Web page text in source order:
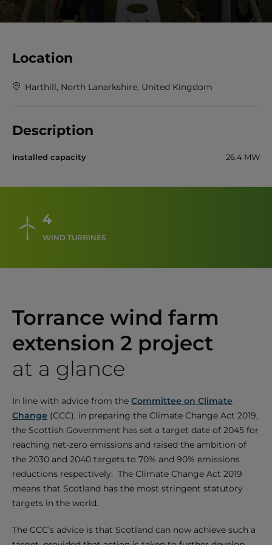
Location
Harthill, North Lanarkshire, United Kingdom
Description
Installed capacity 26.4 MW
4
WIND TURBINES
Torrance wind farm
extension 2 project
at a glance
In line with advice from the Committee on Climate
Change (CCC), in preparing the Climate Change Act 2019,
the Scottish Government has set a target date of 2045 for
reaching net-zero emissions and raised the ambition of
the 2030 and 2040 targets to 70% and 90% emissions
reductions respectively. The Climate Change Act 2019
means that Scotland has the most stringent statutory
targets in the world.
The CCC’s advice is that Scotland can now achieve such a